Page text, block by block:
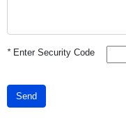
*Enter Security Code
Send